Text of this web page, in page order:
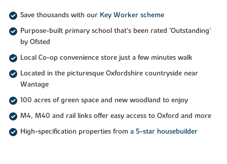
Save thousands with our Key Worker scheme
Purpose-built primary school that's been rated 'Outstanding'
by Ofsted
Local Co-op convenience store just a few minutes walk
Located in the picturesque Oxfordshire countryside near
Wantage
100 acres of green space and new woodland to enjoy
M4, M40 and rail links offer easy access to Oxford and more
High-specification properties from a 5-star housebuilder